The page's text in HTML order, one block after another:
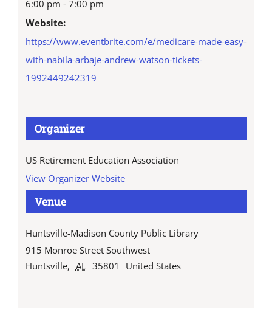
6:00 pm - 7:00 pm
Website:
https://www.eventbrite.com/e/medicare-made-easy-
with-nabila-arbaje-andrew-watson-tickets-
1992449242319
Venue
Huntsville-Madison County Public Library
915 Monroe Street Southwest
Huntsville, AL 35801 United States
Organizer
US Retirement Education Association
View Organizer Website